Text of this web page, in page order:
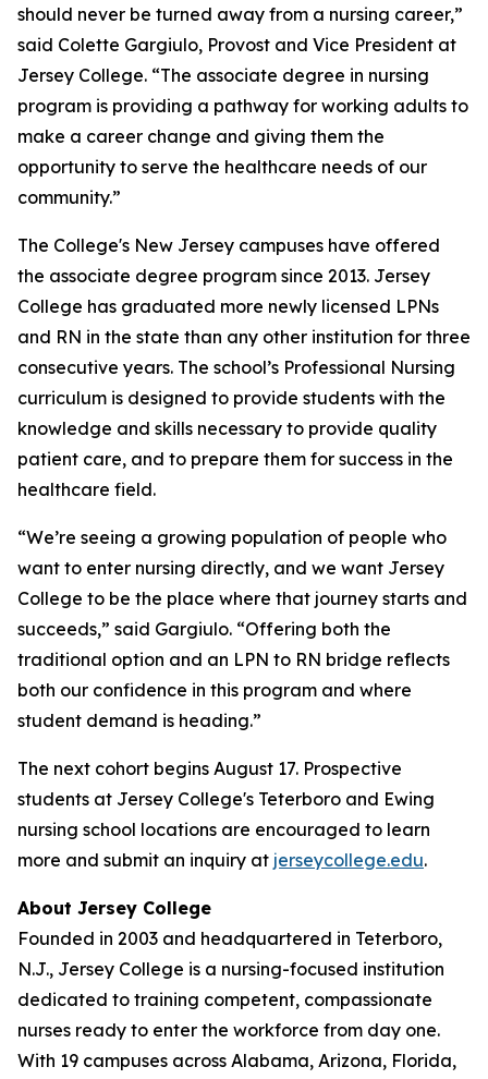
should never be turned away from a nursing career,”
said Colette Gargiulo, Provost and Vice President at
Jersey College. “The associate degree in nursing
program is providing a pathway for working adults to
make a career change and giving them the
opportunity to serve the healthcare needs of our
community.”
The College's New Jersey campuses have offered
the associate degree program since 2013. Jersey
College has graduated more newly licensed LPNs
and RN in the state than any other institution for three
consecutive years. The school’s Professional Nursing
curriculum is designed to provide students with the
knowledge and skills necessary to provide quality
patient care, and to prepare them for success in the
healthcare field.
“We’re seeing a growing population of people who
want to enter nursing directly, and we want Jersey
College to be the place where that journey starts and
succeeds,” said Gargiulo. “Offering both the
traditional option and an LPN to RN bridge reflects
both our confidence in this program and where
student demand is heading.”
The next cohort begins August 17. Prospective
students at Jersey College's Teterboro and Ewing
nursing school locations are encouraged to learn
more and submit an inquiry at jerseycollege.edu.
About Jersey College
Founded in 2003 and headquartered in Teterboro,
N.J., Jersey College is a nursing-focused institution
dedicated to training competent, compassionate
nurses ready to enter the workforce from day one.
With 19 campuses across Alabama, Arizona, Florida,